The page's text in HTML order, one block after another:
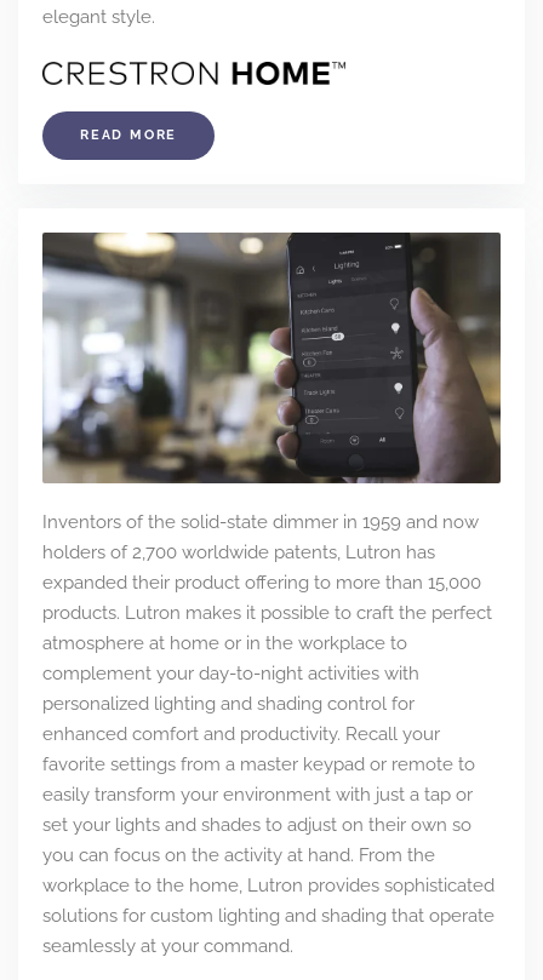
elegant style.
READ MORE
Inventors of the solid-state dimmer in 1959 and now
holders of 2,700 worldwide patents, Lutron has
expanded their product offering to more than 15,000
products. Lutron makes it possible to craft the perfect
atmosphere at home or in the workplace to
complement your day-to-night activities with
personalized lighting and shading control for
enhanced comfort and productivity. Recall your
favorite settings from a master keypad or remote to
easily transform your environment with just a tap or
set your lights and shades to adjust on their own so
you can focus on the activity at hand. From the
workplace to the home, Lutron provides sophisticated
solutions for custom lighting and shading that operate
seamlessly at your command.